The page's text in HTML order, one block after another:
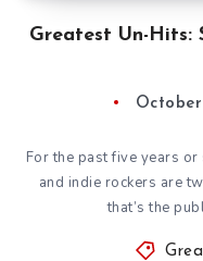
Greatest Un-Hits:
October
For the past five years
and indie rockers are
that’s the